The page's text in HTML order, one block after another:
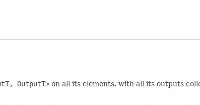
OutputT> on all its elements, with all its outputs